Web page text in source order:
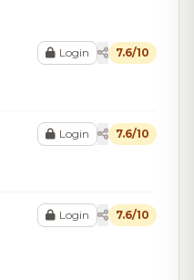
Login 7.6/10
Login 7.6/10
Login 7.6/10